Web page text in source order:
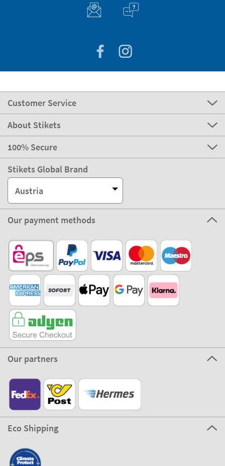
Customer Service
About Stikets
100% Secure
Stikets Global Brand
Austria
Our payment methods
Our partners
Eco Shipping